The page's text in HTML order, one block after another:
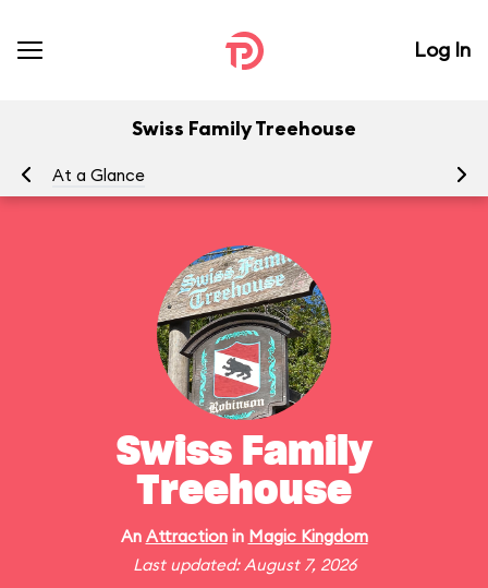
Log In
Swiss Family Treehouse
At a Glance
Swiss Family
Treehouse
An Attractionin Magic Kingdom
Last updated: August 7, 2026